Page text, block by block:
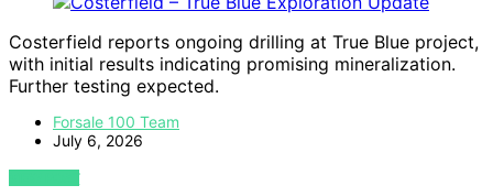
Costerfield reports ongoing drilling at True Blue project,
with initial results indicating promising mineralization.
Further testing expected.
Forsale 100 Team
July 6, 2026
VIEW POST